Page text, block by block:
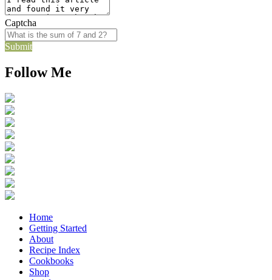
Captcha
Submit
Follow Me
Home
Getting Started
About
Recipe Index
Cookbooks
Shop